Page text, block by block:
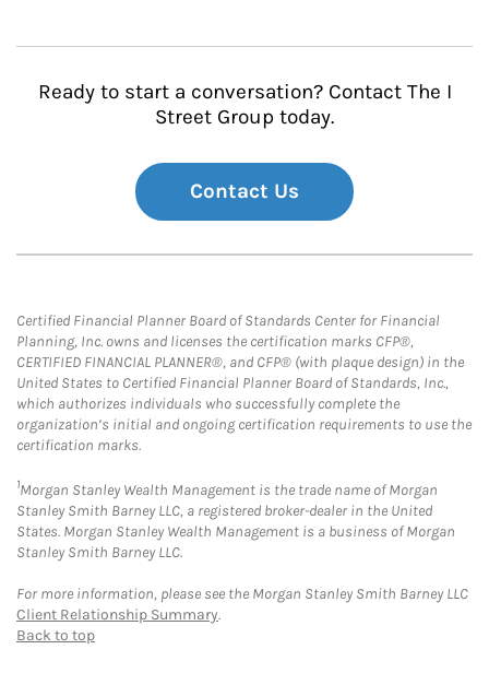
Ready to start a conversation? Contact The I
Street Group today.
Contact Us
Certified Financial Planner Board of Standards Center for Financial
Planning, Inc. owns and licenses the certification marks CFP®,
CERTIFIED FINANCIAL PLANNER®, and CFP® (with plaque design) in the
United States to Certified Financial Planner Board of Standards, Inc.,
which authorizes individuals who successfully complete the
organization’s initial and ongoing certification requirements to use the
certification marks.
1Morgan Stanley Wealth Management is the trade name of Morgan
Stanley Smith Barney LLC, a registered broker-dealer in the United
States. Morgan Stanley Wealth Management is a business of Morgan
Stanley Smith Barney LLC.
For more information, please see the Morgan Stanley Smith Barney LLC
Client Relationship Summary.
Back to top